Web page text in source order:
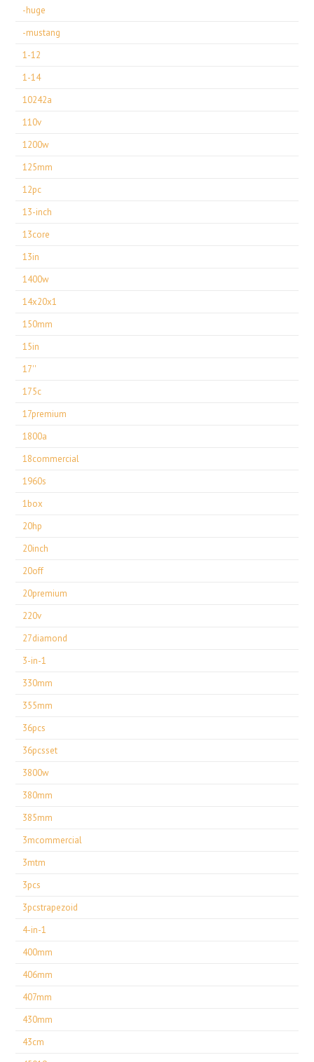
-huge
-mustang
1-12
1-14
10242a
110v
1200w
125mm
12pc
13-inch
13core
13in
1400w
14x20x1
150mm
15in
17''
175c
17premium
1800a
18commercial
1960s
1box
20hp
20inch
20off
20premium
220v
27diamond
3-in-1
330mm
355mm
36pcs
36pcsset
3800w
380mm
385mm
3mcommercial
3mtm
3pcs
3pcstrapezoid
4-in-1
400mm
406mm
407mm
430mm
43cm